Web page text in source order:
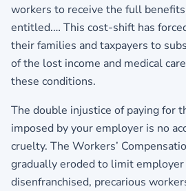
workers to receive the full
entitled.… This cost-shift has
their families and taxpayers to
of the lost income and medical
these conditions.
The double injustice of paying for
imposed by your employer is no
cruelty. The Workers’
gradually eroded to limit
disenfranchised, precarious